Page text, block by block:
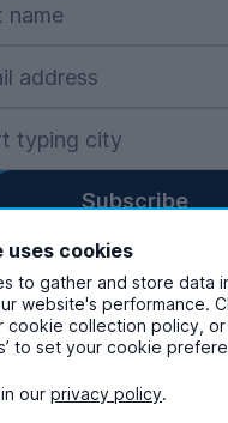
Subscribe
your details you are
happy to receive
from UniHomes
View our
uses cookies
to gather and store data
website's performance.
cookie collection policy, or
to set your cookie
our privacy policy.